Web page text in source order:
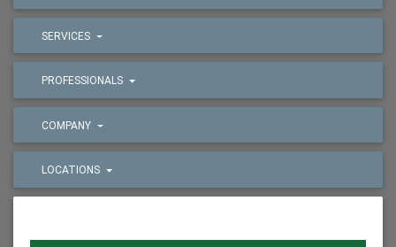
SERVICES
PROFESSIONALS
COMPANY
LOCATIONS